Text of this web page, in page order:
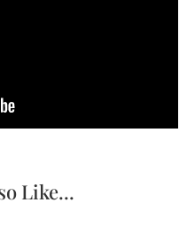
Like...